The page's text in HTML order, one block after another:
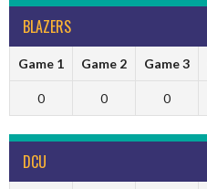
BLAZERS
Game 1 Game 2 Game 3
0 0 0
DCU